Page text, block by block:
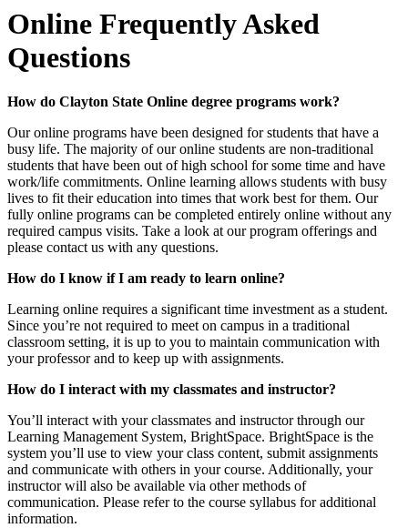
Online Frequently Asked
Questions
How do Clayton State Online degree programs work?
Our online programs have been designed for students that have a
busy life. The majority of our online students are non-traditional
students that have been out of high school for some time and have
work/life commitments. Online learning allows students with busy
lives to fit their education into times that work best for them. Our
fully online programs can be completed entirely online without any
required campus visits. Take a look at our program offerings and
please contact us with any questions.
How do I know if I am ready to learn online?
Learning online requires a significant time investment as a student.
Since you’re not required to meet on campus in a traditional
classroom setting, it is up to you to maintain communication with
your professor and to keep up with assignments.
How do I interact with my classmates and instructor?
You’ll interact with your classmates and instructor through our
Learning Management System, BrightSpace. BrightSpace is the
system you’ll use to view your class content, submit assignments
and communicate with others in your course. Additionally, your
instructor will also be available via other methods of
communication. Please refer to the course syllabus for additional
information.